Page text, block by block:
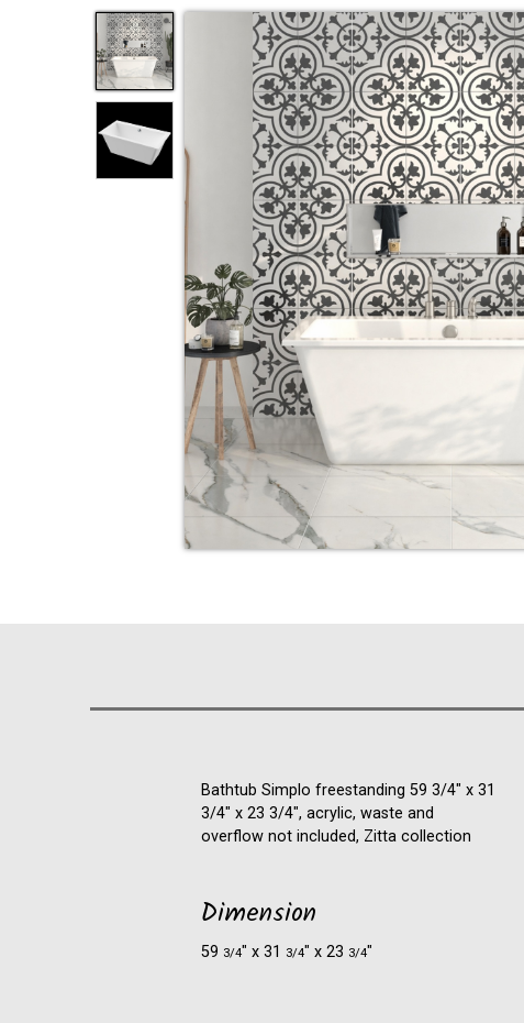
Bathtub Simplo freestanding 59 3/4" x 31
3/4" x 23 3/4", acrylic, waste and
overflow not included, Zitta collection
Dimension
59 3/4″ x 31 3/4″ x 23 3/4″